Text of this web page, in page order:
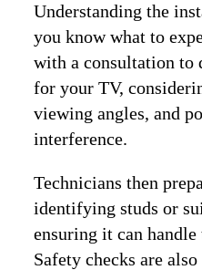
Understanding the
you know what to
with a consultation to
for your TV,
viewing angles, and
interference.
Technicians then
identifying studs or
ensuring it can handle
Safety checks are